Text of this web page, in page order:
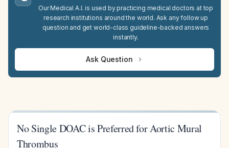
Our Medical A.I. is used by practicing medical doctors at top
research institutions around the world. Ask any follow up
question and get world-class guideline-backed answers
instantly.
Ask Question
No Single DOAC is Preferred for Aortic Mural
Thrombus